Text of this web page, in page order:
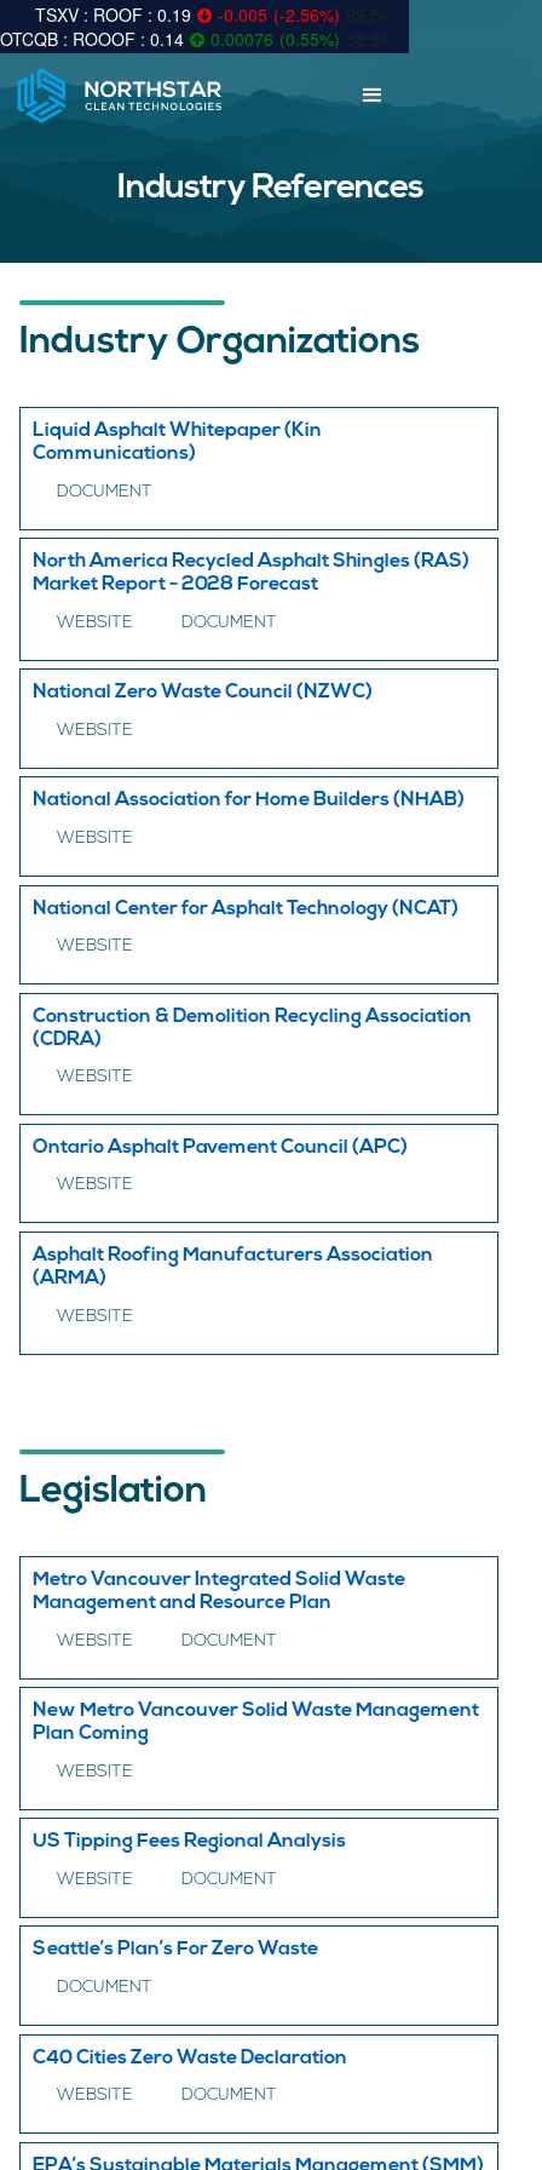
0.19 -0.005 (-2.56%) 89.5k
0.14
0.00076 (0.55%) 58.3k
Industry References
Industry Organizations
Liquid Asphalt Whitepaper (Kin
Communications)
DOCUMENT
North America Recycled Asphalt Shingles (RAS)
Market Report - 2028 Forecast
WEBSITE DOCUMENT
National Zero Waste Council (NZWC)
WEBSITE
National Association for Home Builders (NHAB)
WEBSITE
National Center for Asphalt Technology (NCAT)
WEBSITE
Construction & Demolition Recycling Association
(CDRA)
WEBSITE
Ontario Asphalt Pavement Council (APC)
WEBSITE
Asphalt Roofing Manufacturers Association
(ARMA)
WEBSITE
Legislation
Metro Vancouver Integrated Solid Waste
Management and Resource Plan
WEBSITE DOCUMENT
New Metro Vancouver Solid Waste Management
Plan Coming
WEBSITE
US Tipping Fees Regional Analysis
WEBSITE DOCUMENT
Seattle’s Plan’s For Zero Waste
DOCUMENT
C40 Cities Zero Waste Declaration
WEBSITE DOCUMENT
EPA’s Sustainable Materials Management (SMM)